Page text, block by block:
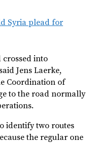
Syria plead for
crossed into
Jens Laerke,
Coordination of
to the road normally
identify two routes
the regular one